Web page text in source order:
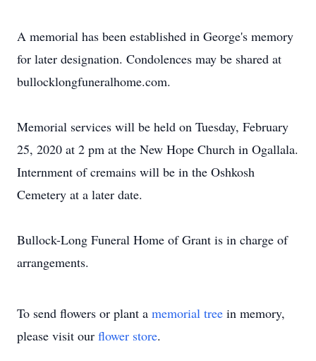
A memorial has been established in George's memory
for later designation. Condolences may be shared at
bullocklongfuneralhome.com.
Memorial services will be held on Tuesday, February
25, 2020 at 2 pm at the New Hope Church in Ogallala.
Internment of cremains will be in the Oshkosh
Cemetery at a later date.
Bullock-Long Funeral Home of Grant is in charge of
arrangements.
To send flowers or plant a memorial tree in memory,
please visit our flower store.